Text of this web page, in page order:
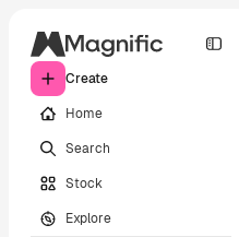
Create
Home
Search
Stock
Explore